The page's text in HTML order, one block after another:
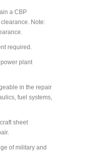
a CBP
Note:
required.
plant
in the repair
fuel systems,
sheet
of military and